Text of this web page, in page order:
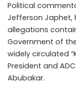
Political
Jefferson Japhet,
allegations
Government of
widely circulated
President and
Abubakar.